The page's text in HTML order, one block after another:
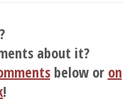
about it?
below or on
!